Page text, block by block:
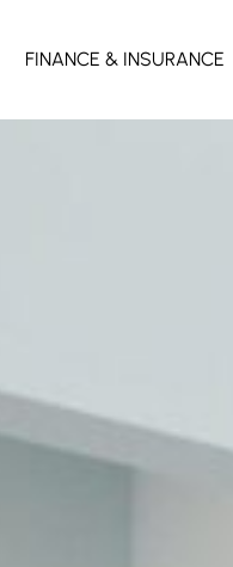
FINANCE & INSURANCE